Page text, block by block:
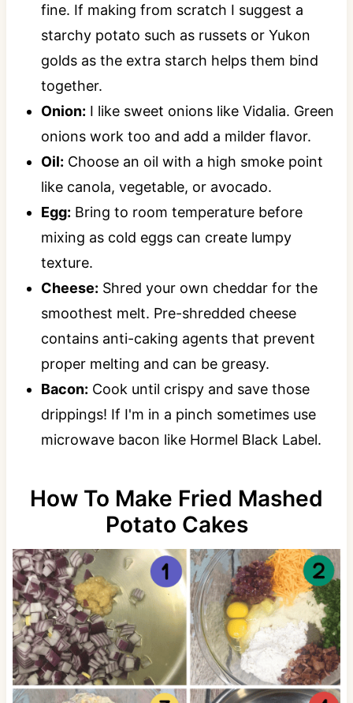
fine. If making from scratch I suggest a
starchy potato such as russets or Yukon
golds as the extra starch helps them bind
together.
Onion: I like sweet onions like Vidalia. Green
onions work too and add a milder flavor.
Oil: Choose an oil with a high smoke point
like canola, vegetable, or avocado.
Egg: Bring to room temperature before
mixing as cold eggs can create lumpy
texture.
Cheese: Shred your own cheddar for the
smoothest melt. Pre-shredded cheese
contains anti-caking agents that prevent
proper melting and can be greasy.
Bacon: Cook until crispy and save those
drippings! If I'm in a pinch sometimes use
microwave bacon like Hormel Black Label.
How To Make Fried Mashed
Potato Cakes